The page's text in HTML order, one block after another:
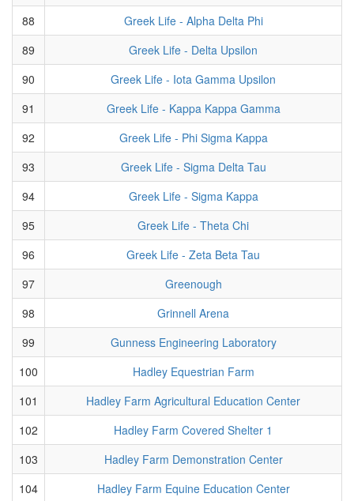
88
Greek Life - Alpha Delta Phi
89
Greek Life - Delta Upsilon
90
Greek Life - Iota Gamma Upsilon
91
Greek Life - Kappa Kappa Gamma
92
Greek Life - Phi Sigma Kappa
93
Greek Life - Sigma Delta Tau
94
Greek Life - Sigma Kappa
95
Greek Life - Theta Chi
96
Greek Life - Zeta Beta Tau
97
Greenough
98
Grinnell Arena
99
Gunness Engineering Laboratory
100
Hadley Equestrian Farm
101
Hadley Farm Agricultural Education Center
102
Hadley Farm Covered Shelter 1
103
Hadley Farm Demonstration Center
104
Hadley Farm Equine Education Center